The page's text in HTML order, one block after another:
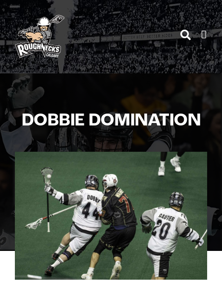
Skip
to
content
DOBBIE DOMINATION